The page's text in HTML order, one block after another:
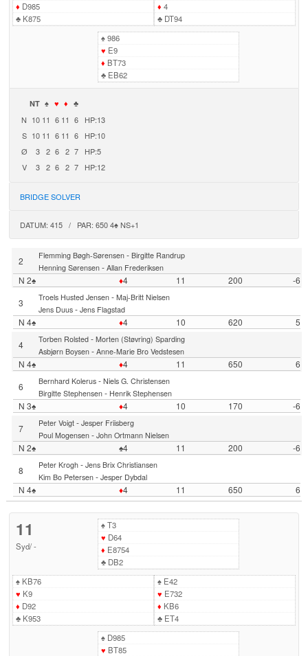
♦ D985
♣K875
♦ 4
♣DT94
♠986
♥ E9
♦ BT73
♣EB62
NT ♠ ♥ ♦ ♣
N 10 11 6 11 6
HP:13
S 10 11 6 11 6
HP:10
Ø
3 2 6 2 7
HP:5
V
3 2 6 2 7 HP:12
BRIDGE SOLVER
DATUM: 415 / PAR: 650 4♠ NS+1
2 Flemming Bøgh-Sørensen- Birgitte Randrup
Henning Sørensen- Allan Frederiksen
N 2♠ ♦4 11 200
-6
3
Troels Husted Jensen- Maj-Britt Nielsen
Jens Duus- Jens Flagstad
N 4♠ ♦4 10 620
5
4
Torben Rolsted- Morten (Støvring) Sparding
Asbjørn Boysen- Anne-Marie Bro Vedstesen
N 4♠ ♦4 11 650
6
6
Bernhard Kolerus- Niels G. Christensen
Birgitte Stephensen- Henrik Stephensen
N 3♠ ♦4 10 170
-6
7
Peter Voigt- Jesper Friisberg
Poul Mogensen- John Ortmann Nielsen
N 2♠ ♠4 11 200
-6
8
Peter Krogh- Jens Brix Christiansen
Kim Bo Petersen- Jesper Dybdal
N 4♠ ♦4 11 650 6
11
Syd/-
♠T3
♥ D64
♦ E8754
♣DB2
♠KB76
♥ K9
♦ D92
♣K953
♠E42
♥ E732
♦ KB6
♣ET4
♠D985
♥ BT85